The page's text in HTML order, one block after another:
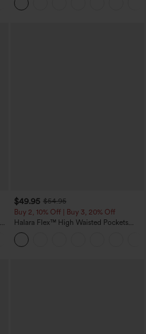
$49.95 $54.95
Buy 2, 10% Off | Buy 3, 20% Off
Halara Flex™ High Waisted Pockets
Rolled Hem Wide Leg Washed Casual
Jeans